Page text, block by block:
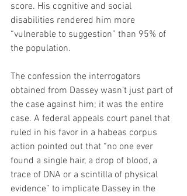
score. His cognitive and social
disabilities rendered him more
“vulnerable to suggestion” than 95% of
the population.
The confession the interrogators
obtained from Dassey wasn’t just part of
the case against him; it was the entire
case. A federal appeals court panel that
ruled in his favor in a habeas corpus
action pointed out that “no one ever
found a single hair, a drop of blood, a
trace of DNA or a scintilla of physical
evidence” to implicate Dassey in the